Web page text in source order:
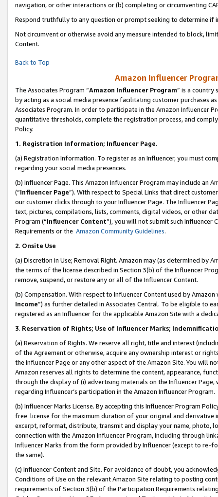
navigation, or other interactions or (b) completing or circumventing
Respond truthfully to any question or prompt seeking to determine if
Not circumvent or otherwise avoid any measure intended to block,
Content.
Back to Top
Amazon Influencer
The Associates Program “Amazon Influencer Program” is a country
by acting as a social media presence facilitating customer purchases
Associates Program. In order to participate in the Amazon Influencer
quantitative thresholds, complete the registration process, and
Policy.
1. Registration Information; Influencer Page.
(a) Registration Information. To register as an Influencer, you must
regarding your social media presences.
(b) Influencer Page. This Amazon Influencer Program may include an
(“Influencer Page”). With respect to Special Links that direct
our customer clicks through to your Influencer Page. The Influencer
text, pictures, compilations, lists, comments, digital videos, or other
Program (“Influencer Content”), you will not submit such
Requirements or the Amazon Community Guidelines.
2. Onsite Use
(a) Discretion in Use; Removal Right. Amazon may (as determined by
the terms of the license described in Section 3(b) of the Influencer
remove, suspend, or restore any or all of the Influencer Content.
(b) Compensation. With respect to Influencer Content used by
Income”) as further detailed in Associates Central. To be eligible to
registered as an Influencer for the applicable Amazon Site with a
3. Reservation of Rights; Use of Influencer Marks;
(a) Reservation of Rights. We reserve all right, title and interest
of the Agreement or otherwise, acquire any ownership interest or
the Influencer Page or any other aspect of the Amazon Site. You will
Amazon reserves all rights to determine the content, appearance,
through the display of (i) advertising materials on the Influencer
regarding Influencer’s participation in the Amazon Influencer Program.
(b) Influencer Marks License. By accepting this Influencer Program
free license for the maximum duration of your original and
excerpt, reformat, distribute, transmit and display your name, photo,
connection with the Amazon Influencer Program, including through
Influencer Marks from the form provided by Influencer (except to re-
the same).
(c) Influencer Content and Site. For avoidance of doubt, you
Conditions of Use on the relevant Amazon Site relating to posting
requirements of Section 3(b) of the Participation Requirements